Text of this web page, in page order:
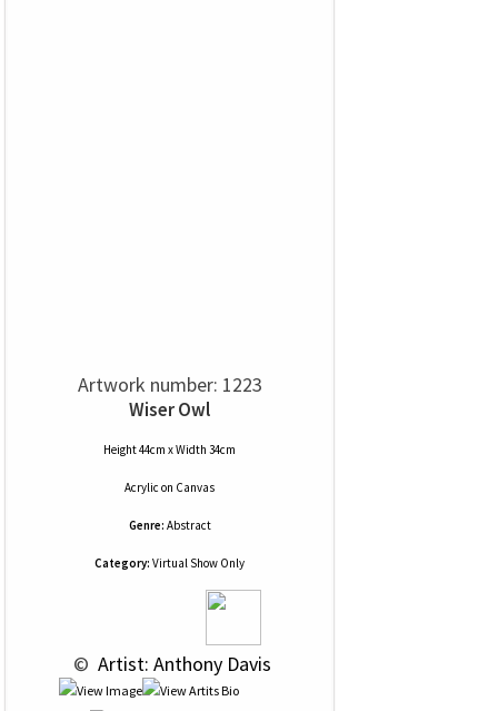
Artwork number: 1223
Wiser Owl
Height 44cm x Width 34cm
Acrylic on Canvas
Genre: Abstract
Category: Virtual Show Only
© Artist: Anthony Davis